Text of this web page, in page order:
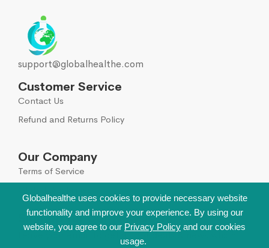
Globalhealthe uses cookies to provide necessary website
functionality and improve your experience. By using our
website, you agree to our Privacy Policy and our cookies
usage.
support@globalhealthe.com
Customer Service
Contact Us
Refund and Returns Policy
Our Company
Terms of Service
Sign Up for Our Newsletter
Leave your email to get all hot deals & news which